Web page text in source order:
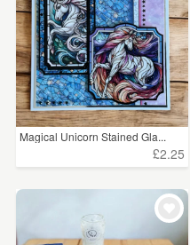
Magical Unicorn Stained Gla...
£2.25